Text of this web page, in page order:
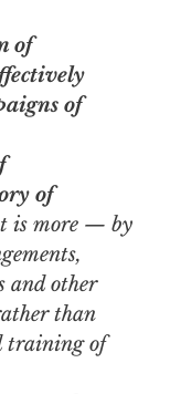
of
of
of
is more — by
and other
than
training of